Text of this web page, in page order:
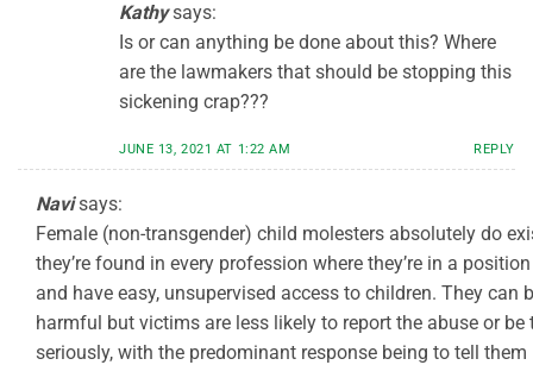
Kathy says:
Is or can anything be done about this? Where
are the lawmakers that should be stopping this
sickening crap???
JUNE 13, 2021 AT 1:22 AM REPLY
Navi says:
Female (non-transgender) child molesters absolutely do
they’re found in every profession where they’re in a
and have easy, unsupervised access to children. They can
harmful but victims are less likely to report the abuse or be
seriously, with the predominant response being to tell